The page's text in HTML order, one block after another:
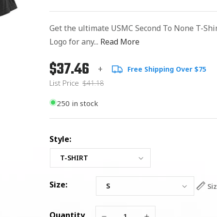
Get the ultimate USMC Second To None T-
Logo for any... Read More
Regular
price
List
Price
$37.46 + Free Shipping Over $75
List Price $41.18
250 in stock
Style:
Size: